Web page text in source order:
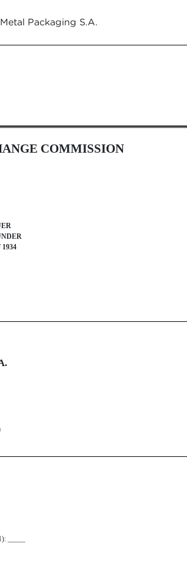
Packaging S.A.
COMMISSION
_____